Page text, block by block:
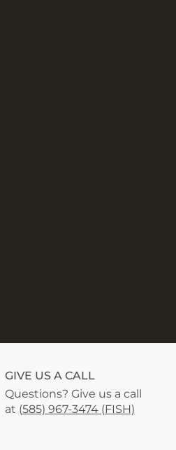
GIVE US A CALL
Questions? Give us a call
at (585) 967-3474 (FISH)